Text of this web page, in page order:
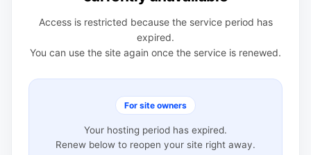
Access is restricted because the service period has
expired.
You can use the site again once the service is renewed.
For site owners
Your hosting period has expired.
Renew below to reopen your site right away.